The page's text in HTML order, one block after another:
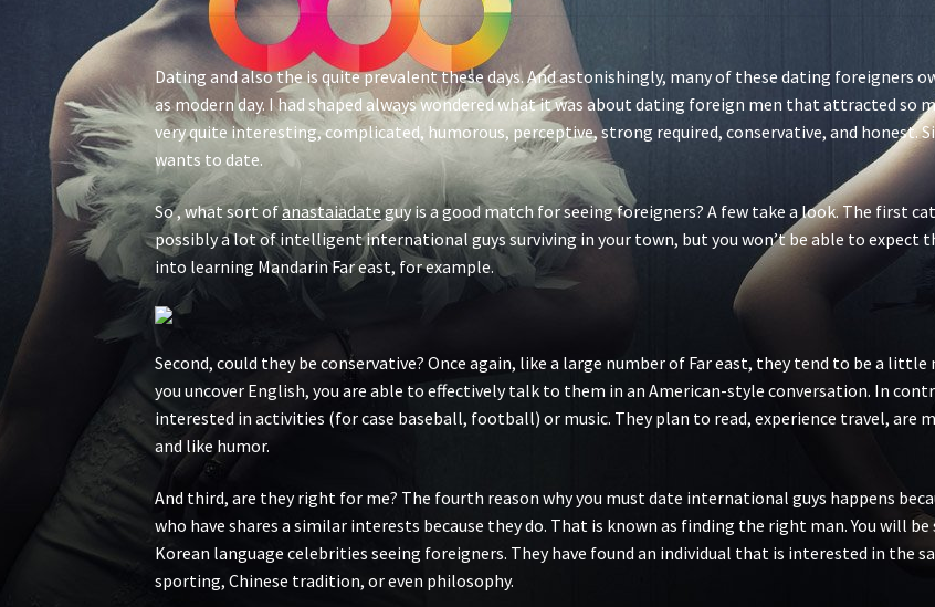
Dating and also the is quite prevalent these days. And astonishingly, many of these dating foreigners
as modern day. I had shaped always wondered what it was about dating foreign men that attracted
very quite interesting, complicated, humorous, perceptive, strong required, conservative, and honest.
wants to date.
So , what sort ofanastaiadateguy is a good match for seeing foreigners? A few take a look. The first
possibly a lot of intelligent international guys surviving in your town, but you won’t be able to expect
into learning Mandarin Far east, for example.
Second, could they be conservative? Once again, like a large number of Far east, they tend to be a
you uncover English, you are able to effectively talk to them in an American-style conversation. In
interested in activities (for case baseball, football) or music. They plan to read, experience travel, are
and like humor.
And third, are they right for me? The fourth reason why you must date international guys happens
who have shares a similar interests because they do. That is known as finding the right man. You will
Korean language celebrities seeing foreigners. They have found an individual that is interested in the
sporting, Chinese tradition, or even philosophy.